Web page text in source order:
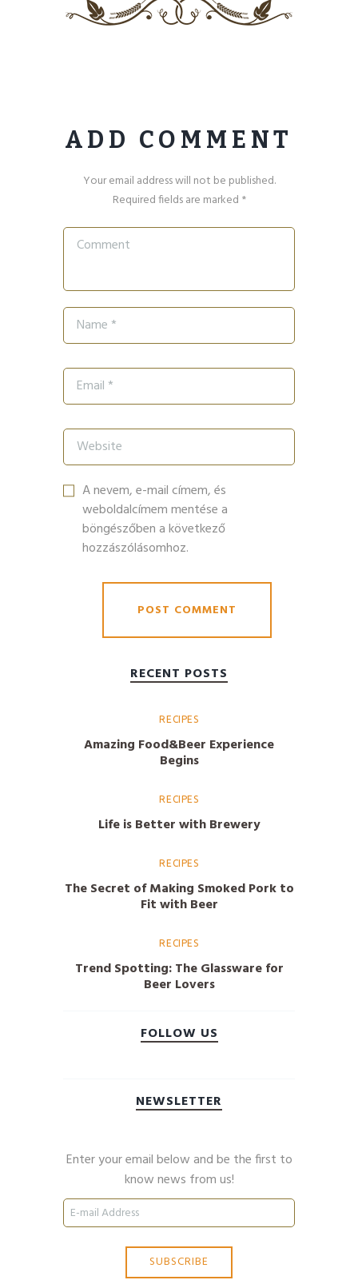
ADD COMMENT
Your email address will not be published.
Required fields are marked *
A nevem, e-mail címem, és
weboldalcímem mentése a
böngészőben a következő
hozzászólásomhoz.
RECENT POSTS
RECIPES
Amazing Food&Beer Experience
Begins
RECIPES
Life is Better with Brewery
RECIPES
The Secret of Making Smoked Pork to
Fit with Beer
RECIPES
Trend Spotting: The Glassware for
Beer Lovers
FOLLOW US
NEWSLETTER
Enter your email below and be the first to
know news from us!